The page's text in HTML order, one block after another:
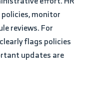
monitor
reviews. For
flags policies
updates are